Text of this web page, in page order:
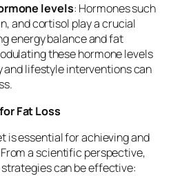
levels: Hormones such
and cortisol play a crucial
energy balance and fat
these hormone levels
and lifestyle interventions can
Fat Loss
is essential for achieving and
a scientific perspective,
can be effective: